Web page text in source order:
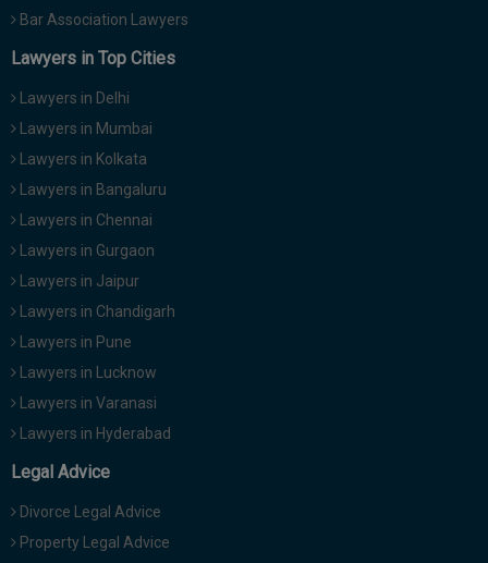
Bar Association Lawyers
Lawyers in Top Cities
Lawyers in Delhi
Lawyers in Mumbai
Lawyers in Kolkata
Lawyers in Bangaluru
Lawyers in Chennai
Lawyers in Gurgaon
Lawyers in Jaipur
Lawyers in Chandigarh
Lawyers in Pune
Lawyers in Lucknow
Lawyers in Varanasi
Lawyers in Hyderabad
Legal Advice
Divorce Legal Advice
Property Legal Advice